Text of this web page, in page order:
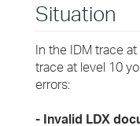
Situation
In the IDM trace
trace at level 10
errors:
- Invalid LDX